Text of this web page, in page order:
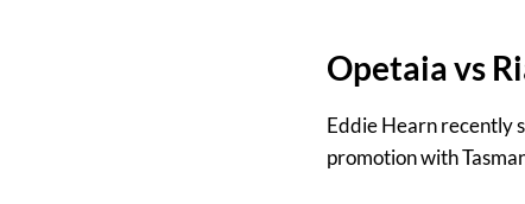
Opetaia vs
Eddie Hearn recently
promotion with